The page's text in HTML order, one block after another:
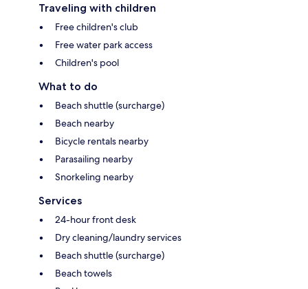
Traveling with children
Free children's club
Free water park access
Children's pool
What to do
Beach shuttle (surcharge)
Beach nearby
Bicycle rentals nearby
Parasailing nearby
Snorkeling nearby
Services
24-hour front desk
Dry cleaning/laundry services
Beach shuttle (surcharge)
Beach towels